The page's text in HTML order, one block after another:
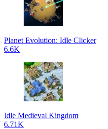
Planet Evolution: Idle Clicker
6.6K
Idle Medieval Kingdom
6.71K